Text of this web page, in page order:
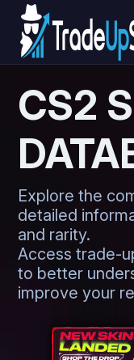
CS2
Explore the
detailed
and rarity.
Access trade-
to better
improve your